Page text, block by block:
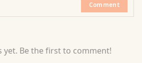
Comment
yet. Be the first to comment!